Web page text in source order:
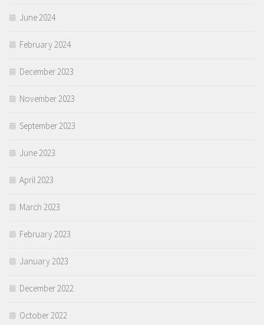
June 2024
February 2024
December 2023
November 2023
September 2023
June 2023
April 2023
March 2023
February 2023
January 2023
December 2022
October 2022